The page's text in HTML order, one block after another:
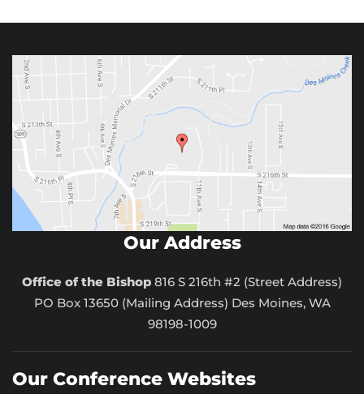
Our Address
Office of the Bishop 816 S 216th #2 (Street Address)
PO Box 13650 (Mailing Address) Des Moines, WA
98198-1009
Our Conference Websites